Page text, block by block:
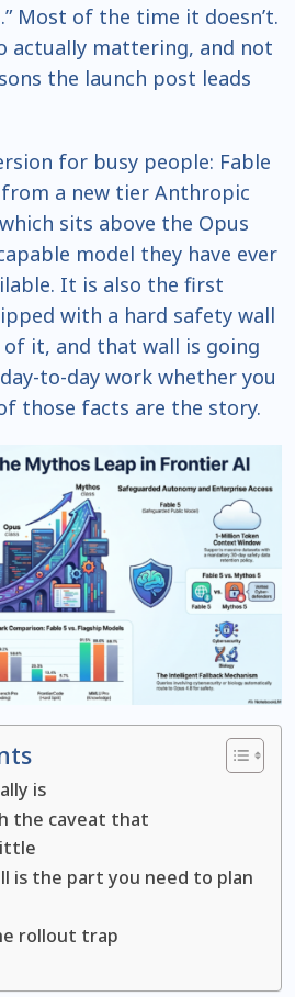
Most of the time it doesn’t.
actually mattering, and not
the launch post leads
for busy people: Fable
a new tier Anthropic
sits above the Opus
model they have ever
It is also the first
with a hard safety wall
it, and that wall is going
to-day work whether you
those facts are the story.
is
the caveat that
is the part you need to plan
rollout trap